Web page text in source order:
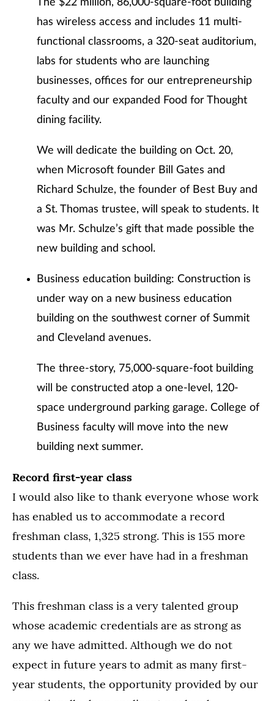
The $22 million, 86,000-square-foot building
has wireless access and includes 11 multi-
functional classrooms, a 320-seat auditorium,
labs for students who are launching
businesses, offices for our entrepreneurship
faculty and our expanded Food for Thought
dining facility.
We will dedicate the building on Oct. 20,
when Microsoft founder Bill Gates and
Richard Schulze, the founder of Best Buy and
a St. Thomas trustee, will speak to students. It
was Mr. Schulze’s gift that made possible the
new building and school.
Business education building: Construction is
under way on a new business education
building on the southwest corner of Summit
and Cleveland avenues.
The three-story, 75,000-square-foot building
will be constructed atop a one-level, 120-
space underground parking garage. College of
Business faculty will move into the new
building next summer.
Record first-year class
I would also like to thank everyone whose work
has enabled us to accommodate a record
freshman class, 1,325 strong. This is 155 more
students than we ever have had in a freshman
class.
This freshman class is a very talented group
whose academic credentials are as strong as
any we have admitted. Although we do not
expect in future years to admit as many first-
year students, the opportunity provided by our